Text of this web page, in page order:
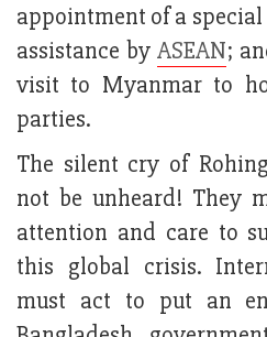
appointment of a
assistance by ASEAN;
visit to Myanmar to
parties.
The silent cry of
not be unheard! They
attention and care to
this global crisis.
must act to put an